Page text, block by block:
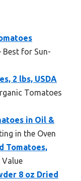
Best for Sun-
2 lbs, USDA
Tomatoes
in Oil &
in the Oven
Tomatoes,
Value
8 oz Dried